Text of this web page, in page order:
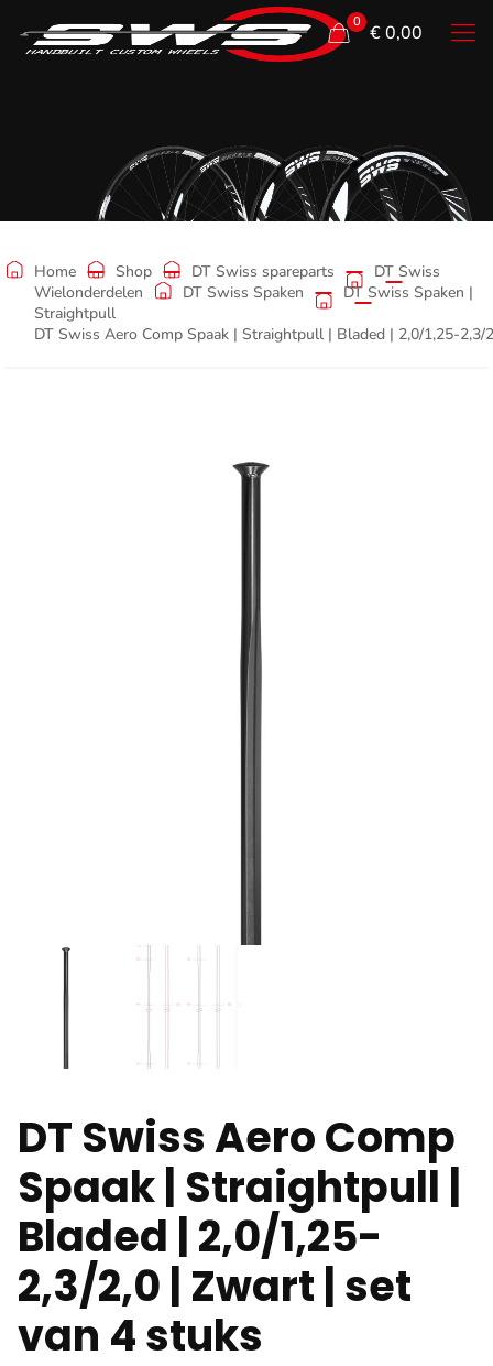
0 € 0,00
Shop
Home Shop DT Swiss spareparts
DT Swiss
Wielonderdelen
DT Swiss Spaken
DT Swiss Spaken |
Straightpull
DT Swiss Aero Comp Spaak | Straightpull | Bladed | 2,0/1,25-
DT Swiss Aero Comp
Spaak | Straightpull |
Bladed | 2,0/1,25-
2,3/2,0 | Zwart | set
van 4 stuks